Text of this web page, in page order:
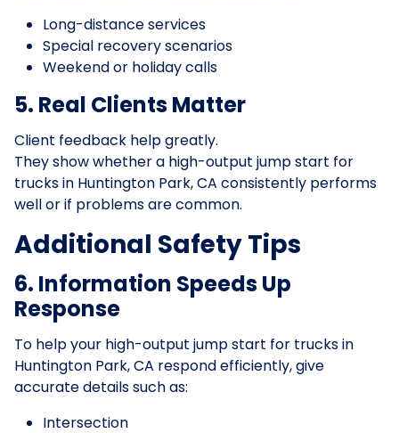
Long-distance services
Special recovery scenarios
Weekend or holiday calls
5. Real Clients Matter
Client feedback help greatly.
They show whether a high-output jump start for
trucks in Huntington Park, CA consistently performs
well or if problems are common.
Additional Safety Tips
6. Information Speeds Up
Response
To help your high-output jump start for trucks in
Huntington Park, CA respond efficiently, give
accurate details such as:
Intersection